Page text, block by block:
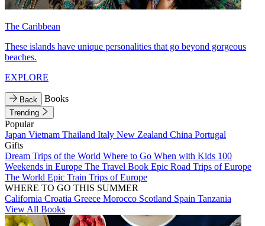
The Caribbean
These islands have unique personalities that go beyond gorgeous
beaches.
EXPLORE
Back Books
Trending
Popular
Japan Vietnam Thailand Italy New Zealand China Portugal
Gifts
Dream Trips of the World Where to Go When with Kids 100
Weekends in Europe The Travel Book Epic Road Trips of Europe
The World Epic Train Trips of Europe
WHERE TO GO THIS SUMMER
California Croatia Greece Morocco Scotland Spain Tanzania
View All Books